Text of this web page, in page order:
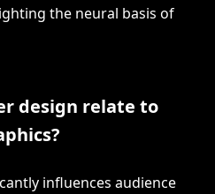
the neural basis of
design relate to
influences audience